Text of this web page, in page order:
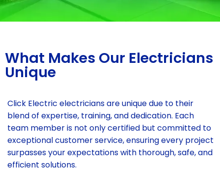
What Makes Our Electricians
Unique
Click Electric electricians are unique due to their
blend of expertise, training, and dedication. Each
team member is not only certified but committed to
exceptional customer service, ensuring every project
surpasses your expectations with thorough, safe, and
efficient solutions.